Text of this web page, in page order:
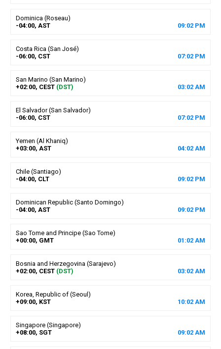
Dominica (Roseau)
-04:00, AST
09:02 PM
Costa Rica (San José)
-06:00, CST
07:02 PM
San Marino (San Marino)
+02:00, CEST (DST) 03:02 AM
El Salvador (San Salvador)
-06:00, CST
07:02 PM
Yemen (Al Khaniq)
+03:00, AST
04:02 AM
Chile (Santiago)
-04:00, CLT
09:02 PM
Dominican Republic (Santo Domingo)
-04:00, AST
09:02 PM
Sao Tome and Principe (Sao Tome)
+00:00, GMT
01 :02 AM
Bosnia and Herzegovina (Sarajevo)
+02:00, CEST (DST) 03:02 AM
Korea, Republic of (Seoul)
+09:00, KST
10:02 AM
Singapore (Singapore)
+08:00, SGT
09:02 AM